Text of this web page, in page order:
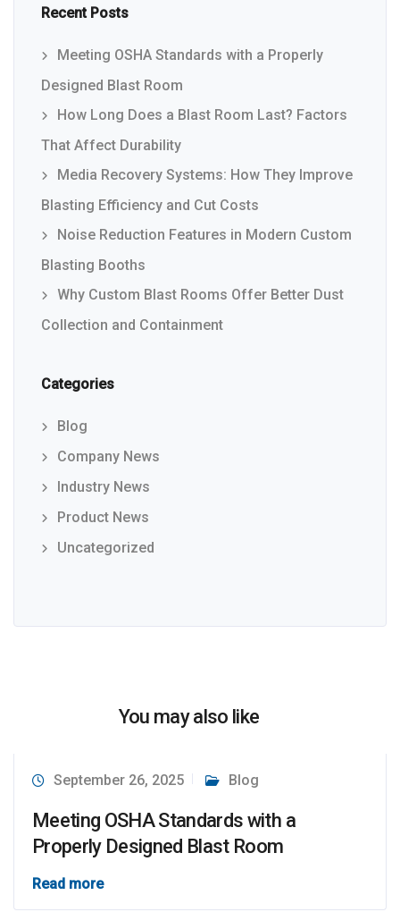
Recent Posts
Meeting OSHA Standards with a Properly
Designed Blast Room
How Long Does a Blast Room Last? Factors
That Affect Durability
Media Recovery Systems: How They Improve
Blasting Efficiency and Cut Costs
Noise Reduction Features in Modern Custom
Blasting Booths
Why Custom Blast Rooms Offer Better Dust
Collection and Containment
Categories
Blog
Company News
Industry News
Product News
Uncategorized
You may also like
September 26, 2025 Blog
Meeting OSHA Standards with a
Properly Designed Blast Room
Read more